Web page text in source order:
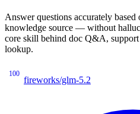
Answer questions accurately
knowledge source — without
core skill behind doc Q&A,
lookup.
100
fireworks/glm-5.2